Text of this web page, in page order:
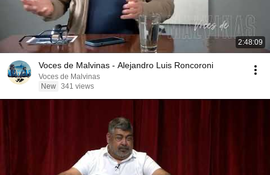
2:48:09
Voces de Malvinas - Alejandro Luis Roncoroni
Voces de Malvinas
New 341 views